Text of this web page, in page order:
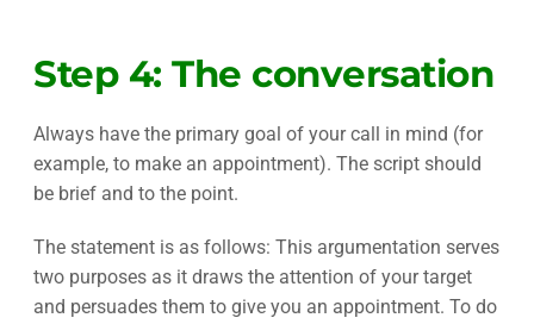
Step 4: The conversation
Always have the primary goal of your call in mind (for
example, to make an appointment). The script should
be brief and to the point.
The statement is as follows: This argumentation serves
two purposes as it draws the attention of your target
and persuades them to give you an appointment. To do